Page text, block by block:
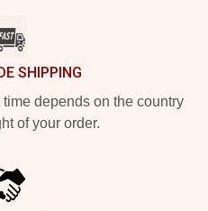
SHIPPING
depends on the country
of your order.